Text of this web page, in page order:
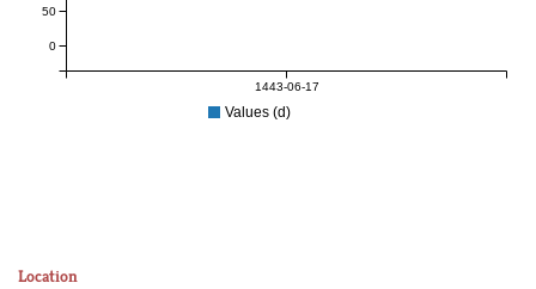
1443-06-17
0
50
Values (d)
Location